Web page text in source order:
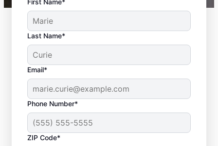
First Name*
Last Name*
Email*
Phone Number*
ZIP Code*